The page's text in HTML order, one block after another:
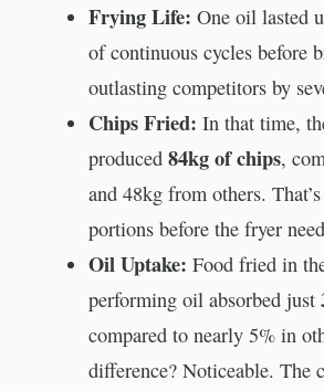
Frying Life: One oil lasted
of continuous cycles before
outlasting competitors by
Chips Fried: In that time,
produced 84kg of chips,
and 48kg from others.
portions before the fryer
Oil Uptake: Food fried in
performing oil absorbed just
compared to nearly 5% in
difference? Noticeable. The